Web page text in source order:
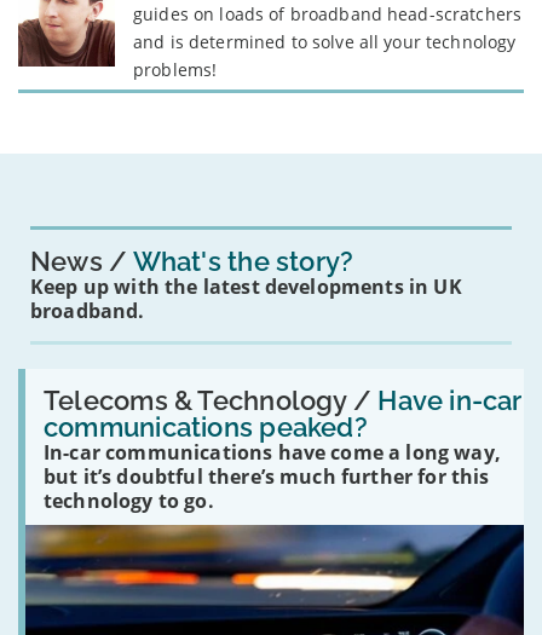
guides on loads of broadband head-scratchers
and is determined to solve all your technology
problems!
News What's the story?
Keep up with the latest developments in UK
broadband.
Telecoms & Technology / Have in-car
communications peaked?
In-car communications have come a long way,
but it’s doubtful there’s much further for this
technology to go.
Read:
'Have
in-
car
communications
peaked?'